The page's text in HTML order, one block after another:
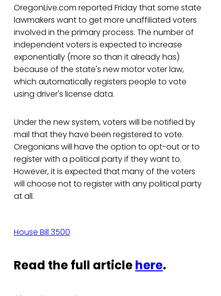
OregonLive.com reported Friday that some state
lawmakers want to get more unaffiliated voters
involved in the primary process. The number of
independent voters is expected to increase
exponentially (more so than it already has)
because of the state's new motor voter law,
which automatically registers people to vote
using driver's license data.
Under the new system, voters will be notified by
mail that they have been registered to vote.
Oregonians will have the option to opt-out or to
register with a political party if they want to.
However, it is expected that many of the voters
will choose not to register with any political party
at all.
House Bill 3500
Read the full articlehere.